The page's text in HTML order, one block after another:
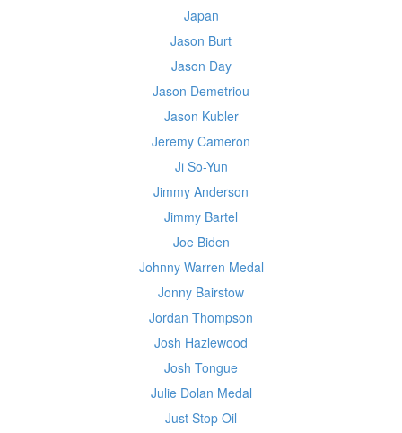
Japan
Jason Burt
Jason Day
Jason Demetriou
Jason Kubler
Jeremy Cameron
Ji So-Yun
Jimmy Anderson
Jimmy Bartel
Joe Biden
Johnny Warren Medal
Jonny Bairstow
Jordan Thompson
Josh Hazlewood
Josh Tongue
Julie Dolan Medal
Just Stop Oil